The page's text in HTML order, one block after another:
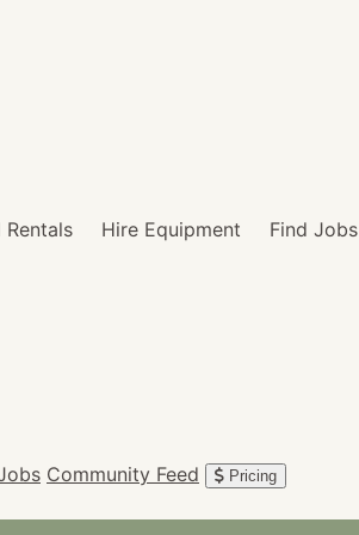
Rentals Hire Equipment Find Jobs
Community Feed Pricing